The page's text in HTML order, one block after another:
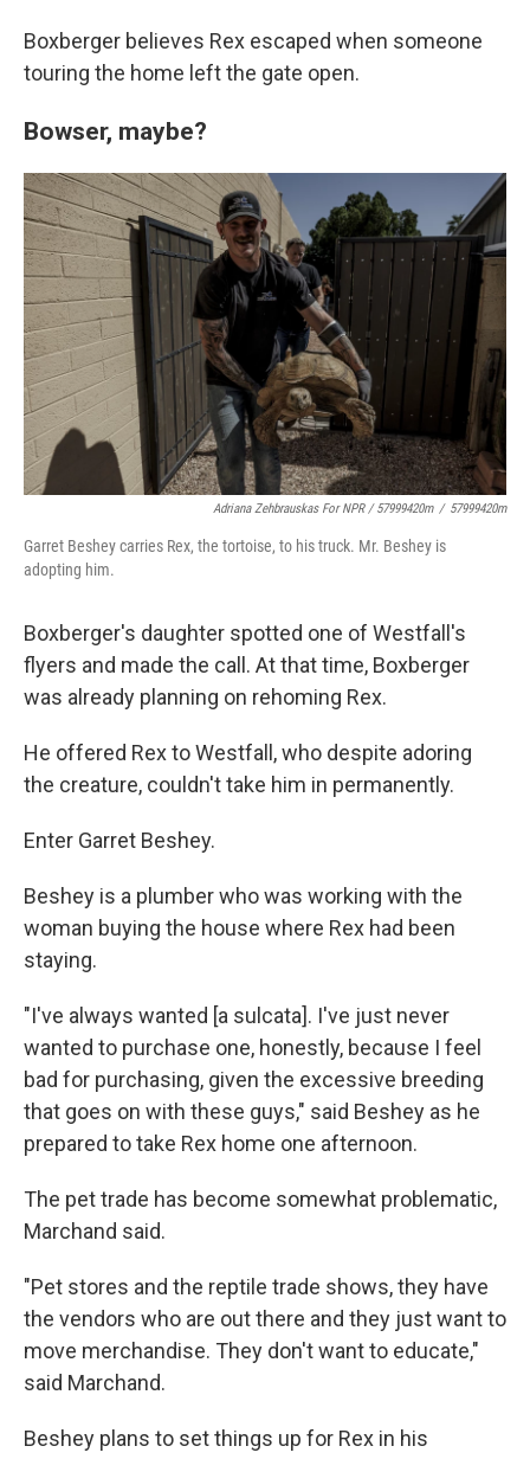
Boxberger believes Rex escaped when someone
touring the home left the gate open.
Bowser, maybe?
Adriana Zehbrauskas For NPR / 57999420m / 57999420m
Garret Beshey carries Rex, the tortoise, to his truck. Mr. Beshey is
adopting him.
Boxberger's daughter spotted one of Westfall's
flyers and made the call. At that time, Boxberger
was already planning on rehoming Rex.
He offered Rex to Westfall, who despite adoring
the creature, couldn't take him in permanently.
Enter Garret Beshey.
Beshey is a plumber who was working with the
woman buying the house where Rex had been
staying.
"I've always wanted [a sulcata]. I've just never
wanted to purchase one, honestly, because I feel
bad for purchasing, given the excessive breeding
that goes on with these guys," said Beshey as he
prepared to take Rex home one afternoon.
The pet trade has become somewhat problematic,
Marchand said.
"Pet stores and the reptile trade shows, they have
the vendors who are out there and they just want to
move merchandise. They don't want to educate,"
said Marchand.
Beshey plans to set things up for Rex in his